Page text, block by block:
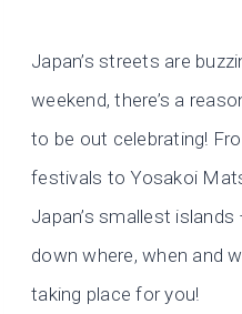
Japan’s streets are
weekend, there’s a
to be out celebrating!
festivals to Yosakoi
Japan’s smallest islands
down where, when and
taking place for you!